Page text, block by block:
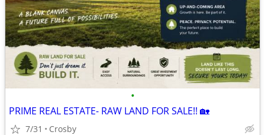
•
PRIME REAL ESTATE- RAW LAND FOR SALE!! 🏡
7/31 Crosby